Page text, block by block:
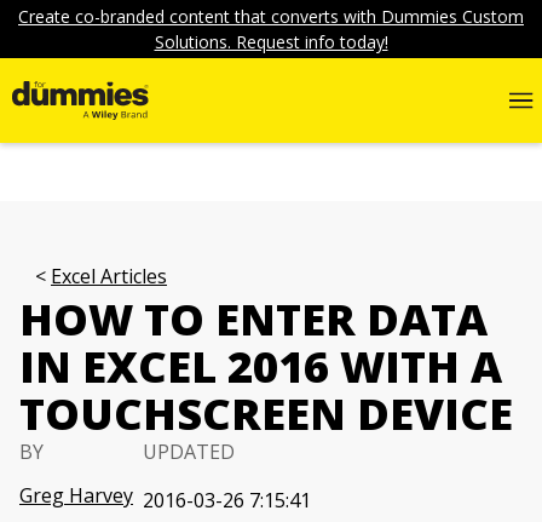
Create co-branded content that converts with Dummies Custom
Solutions. Request info today!
Excel Articles
HOW TO ENTER DATA
IN EXCEL 2016 WITH A
TOUCHSCREEN DEVICE
BY
Greg Harvey
UPDATED
2016-03-26 7:15:41